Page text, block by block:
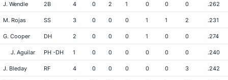
J. Wendle 2B 4 0 2 1 0 0 0 .262
M. Rojas SS 3 0 0 0 1 1 2 .231
G. Cooper DH 2 0 0 0 1 0 0 .274
J. Aguilar PH -DH 1 0 0 0 0 0 0 .240
J. Bleday RF 4 0 0 0 0 0 3 .242